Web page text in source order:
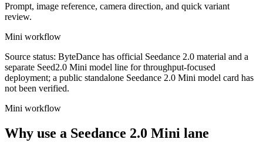
Prompt, image reference, camera direction, and quick variant
review.
Mini workflow
Source status: ByteDance has official Seedance 2.0 material and a
separate Seed2.0 Mini model line for throughput-focused
deployment; a public standalone Seedance 2.0 Mini model card has
not been verified.
Mini workflow
Why use a Seedance 2.0 Mini lane